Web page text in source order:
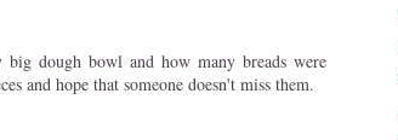
dough bowl and how many breads were
and hope that someone doesn't miss them.